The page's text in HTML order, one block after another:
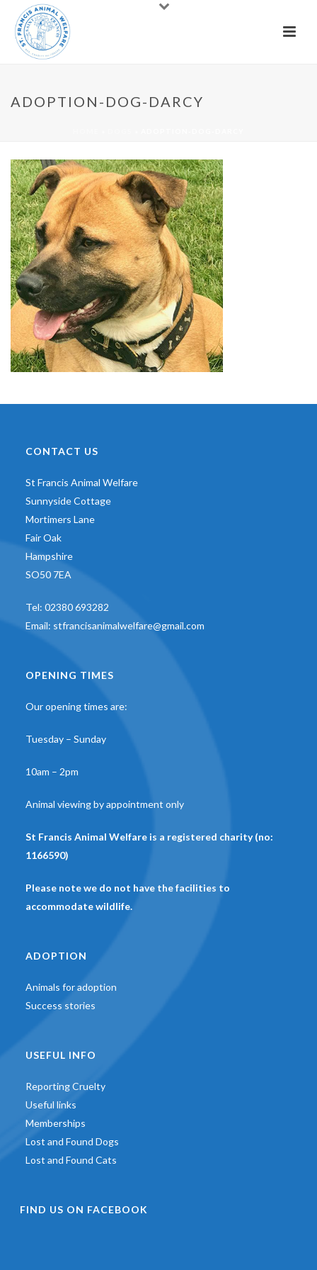
ADOPTION-DOG-DARCY
CONTACT US
St Francis Animal Welfare
Sunnyside Cottage
Mortimers Lane
Fair Oak
Hampshire
SO50 7EA
Tel: 02380 693282
Email: stfrancisanimalwelfare@gmail.com
OPENING TIMES
Our opening times are:
Tuesday – Sunday
10am – 2pm
Animal viewing by appointment only
St Francis Animal Welfare is a registered charity (no:
1166590)
Please note we do not have the facilities to
accommodate wildlife.
ADOPTION
Animals for adoption
Success stories
USEFUL INFO
Reporting Cruelty
Useful links
Memberships
Lost and Found Dogs
Lost and Found Cats
FIND US ON FACEBOOK